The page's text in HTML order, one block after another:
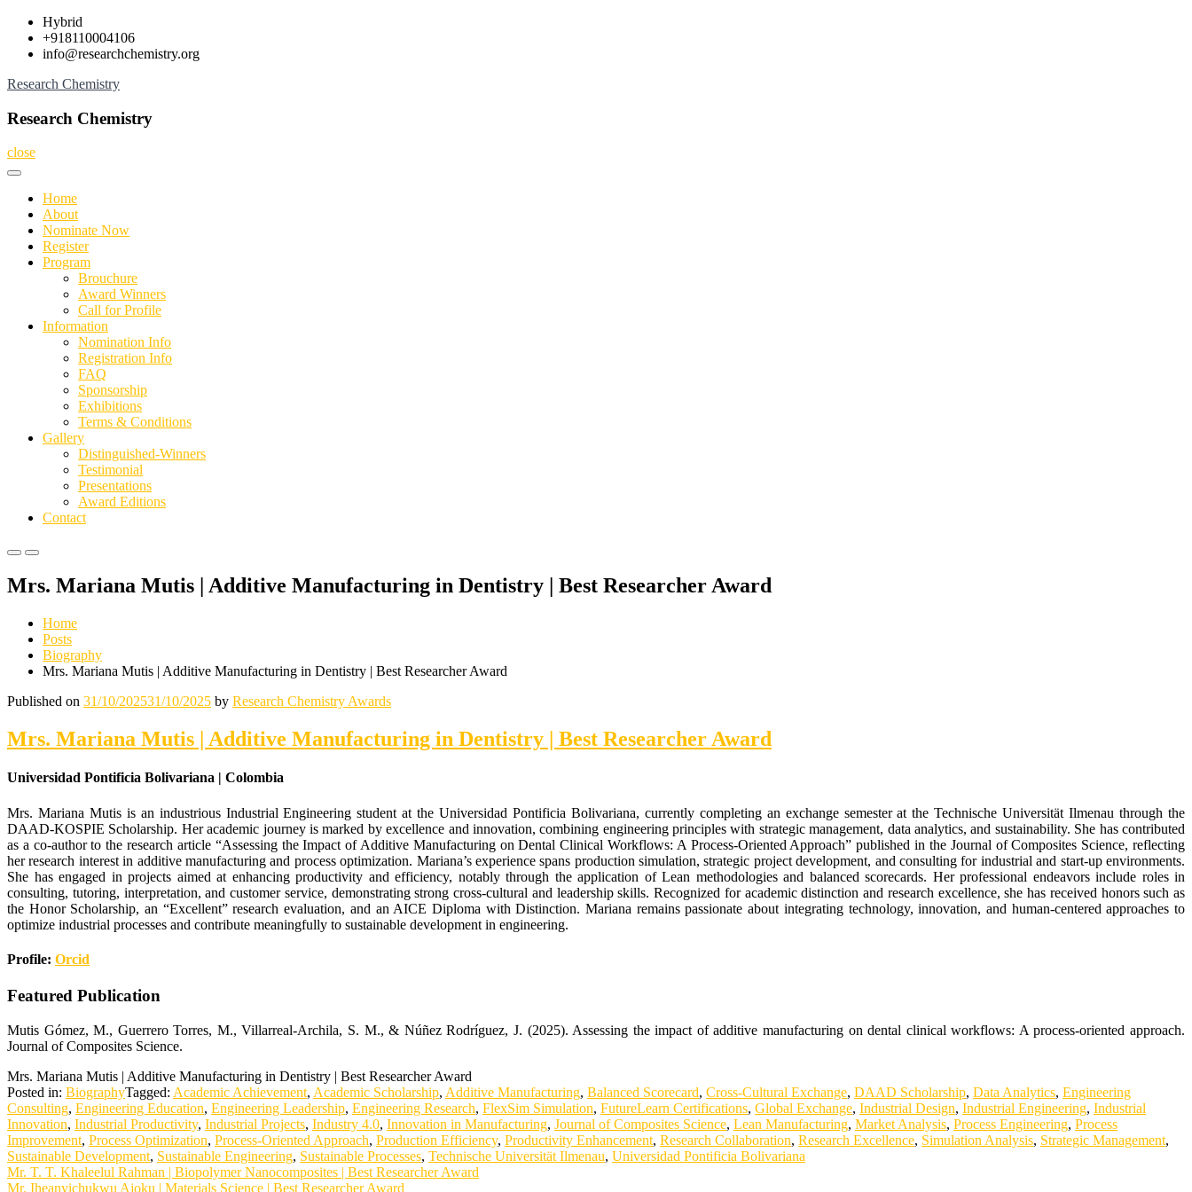
Skip
content
Hybrid
+918110004106
info@researchchemistry.org
Research Chemistry
Research Chemistry
close
Home
About
Nominate Now
Register
Program
Brouchure
Award Winners
Call for Profile
Information
Nomination Info
Registration Info
FAQ
Sponsorship
Exhibitions
Terms & Conditions
Gallery
Distinguished-Winners
Testimonial
Presentations
Award Editions
Contact
Primary
for
Primary
for
Mrs. Mariana Mutis | Additive Manufacturing in Dentistry | Best Researcher Award
Home
Posts
Biography
Mrs. Mariana Mutis | Additive Manufacturing in Dentistry | Best Researcher Award
Published on 31/10/202531/10/2025 by Research Chemistry Awards
Mrs. Mariana Mutis | Additive Manufacturing in Dentistry | Best Researcher Award
Universidad Pontificia Bolivariana | Colombia
Mrs. Mariana Mutis is an industrious Industrial Engineering student at the Universidad Pontificia Bolivariana, currently completing an exchange semester at the Technische Universität Ilmenau through the
DAAD-KOSPIE Scholarship. Her academic journey is marked by excellence and innovation, combining engineering principles with strategic management, data analytics, and sustainability. She has contributed
as a co-author to the research article “Assessing the Impact of Additive Manufacturing on Dental Clinical Workflows: A Process-Oriented Approach” published in the Journal of Composites Science, reflecting
her research interest in additive manufacturing and process optimization. Mariana’s experience spans production simulation, strategic project development, and consulting for industrial and start-up environments.
She has engaged in projects aimed at enhancing productivity and efficiency, notably through the application of Lean methodologies and balanced scorecards. Her professional endeavors include roles in
consulting, tutoring, interpretation, and customer service, demonstrating strong cross-cultural and leadership skills. Recognized for academic distinction and research excellence, she has received honors such as
the Honor Scholarship, an “Excellent” research evaluation, and an AICE Diploma with Distinction. Mariana remains passionate about integrating technology, innovation, and human-centered approaches to
optimize industrial processes and contribute meaningfully to sustainable development in engineering.
Profile: Orcid
Featured Publication
Mutis Gómez, M., Guerrero Torres, M., Villarreal-Archila, S. M., & Núñez Rodríguez, J. (2025). Assessing the impact of additive manufacturing on dental clinical workflows: A process-oriented approach.
Journal of Composites Science.
Mrs. Mariana Mutis | Additive Manufacturing in Dentistry | Best Researcher Award
Posted in: BiographyTagged: Academic Achievement, Academic Scholarship, Additive Manufacturing, Balanced Scorecard, Cross-Cultural Exchange, DAAD Scholarship, Data Analytics, Engineering
Consulting, Engineering Education, Engineering Leadership, Engineering Research, FlexSim Simulation, FutureLearn Certifications, Global Exchange, Industrial Design, Industrial Engineering, Industrial
Innovation, Industrial Productivity, Industrial Projects, Industry 4.0, Innovation in Manufacturing, Journal of Composites Science, Lean Manufacturing, Market Analysis, Process Engineering, Process
Improvement, Process Optimization, Process-Oriented Approach, Production Efficiency, Productivity Enhancement, Research Collaboration, Research Excellence, Simulation Analysis, Strategic Management,
Sustainable Development, Sustainable Engineering, Sustainable Processes, Technische Universität Ilmenau, Universidad Pontificia Bolivariana
Post
Mr. T. T. Khaleelul Rahman | Biopolymer Nanocomposites | Best Researcher Award
Mr. Iheanyichukwu Ajoku | Materials Science | Best Researcher Award